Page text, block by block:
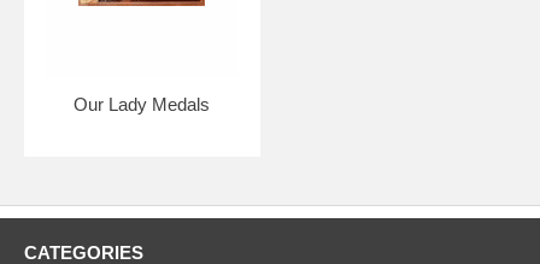
Our Lady Medals
CATEGORIES